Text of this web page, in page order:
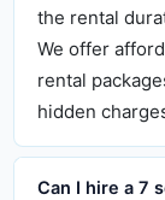
the rental
We offer
rental
hidden
Can I hire a 7